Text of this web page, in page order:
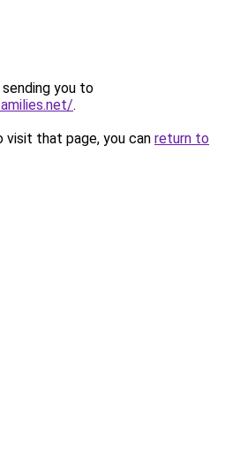
you to
.
that page, you can return to